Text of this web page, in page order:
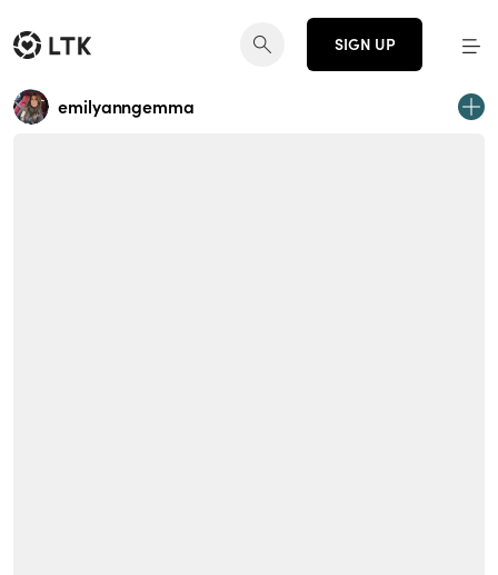
SIGN UP
emilyanngemma